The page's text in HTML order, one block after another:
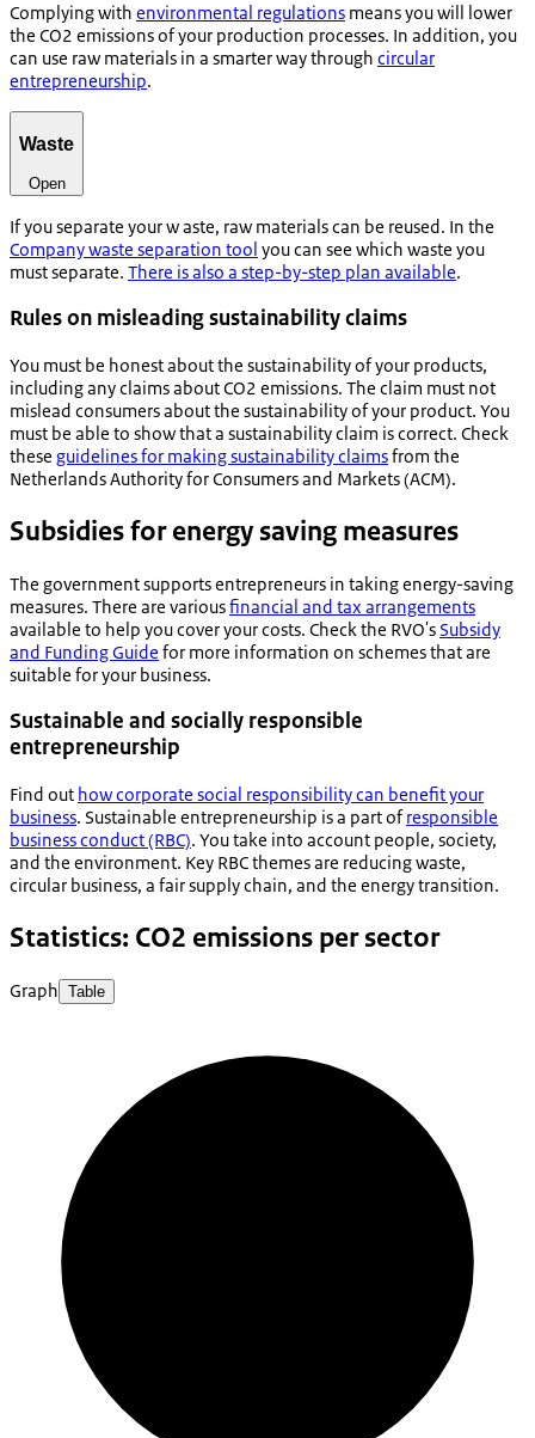
Complying with environmental regulations means you will lower
the CO2 emissions of your production processes. In addition, you
can use raw materials in a smarter way through circular
entrepreneurship.
Waste
Open
If you separate your waste, raw materials can be reused. In the
Company waste separation tool you can see which waste you
must separate. There is also a step-by-step plan available.
Rules on misleading sustainability claims
You must be honest about the sustainability of your products,
including any claims about CO2 emissions. The claim must not
mislead consumers about the sustainability of your product. You
must be able to show that a sustainability claim is correct. Check
these guidelines for making sustainability claimsfrom the
Netherlands Authority for Consumers and Markets (ACM).
Subsidies for energy saving measures
The government supports entrepreneurs in taking energy-saving
measures. There are variousfinancial and tax arrangements
available to help you cover your costs. Check the RVO's Subsidy
and Funding Guide for more information on schemes that are
suitable for your business.
Sustainable and socially responsible
entrepreneurship
Find out how corporate social responsibility can benefit your
business. Sustainable entrepreneurship is a part ofresponsible
business conduct (RBC). You take into account people, society,
and the environment. Key RBC themes are reducing waste,
circular business, a fair supply chain, and the energy transition.
Statistics: CO2 emissions per sector
Graph Table